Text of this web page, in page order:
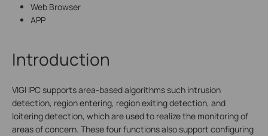
Web Browser
APP
Introduction
VIGI IPC supports area-based algorithms such intrusion
detection, region entering, region exiting detection, and
loitering detection, which are used to realize the monitoring of
areas of concern. These four functions also support configuring